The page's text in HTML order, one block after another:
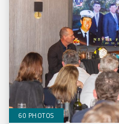
60 PHOTOS